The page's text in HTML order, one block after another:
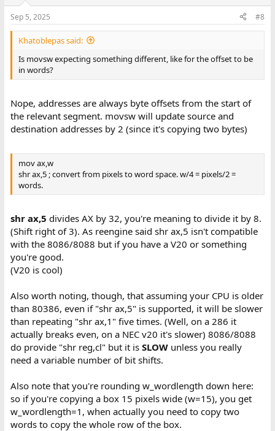
s
:
Sep 5, 2025 #8
Khatoblepas said:
Is movsw expecting something different, like for the offset to be
in words?
Nope, addresses are always byte offsets from the start of
the relevant segment. movsw will update source and
destination addresses by 2 (since it's copying two bytes)
mov ax,w
shr ax,5 ; convert from pixels to word space. w/4 = pixels/2 =
words.
shr ax,5 divides AX by 32, you're meaning to divide it by 8.
(Shift right of 3). As reengine said shr ax,5 isn't compatible
with the 8086/8088 but if you have a V20 or something
you're good.
(V20 is cool)
Also worth noting, though, that assuming your CPU is older
than 80386, even if "shr ax,5" is supported, it will be slower
than repeating "shr ax,1" five times. (Well, on a 286 it
actually breaks even, on a NEC v20 it's slower) 8086/8088
do provide "shr reg,cl" but it is SLOWunless you really
need a variable number of bit shifts.
Also note that you're rounding w_wordlength down here:
so if you're copying a box 15 pixels wide (w=15), you get
w_wordlength=1, when actually you need to copy two
words to copy the whole row of the box.